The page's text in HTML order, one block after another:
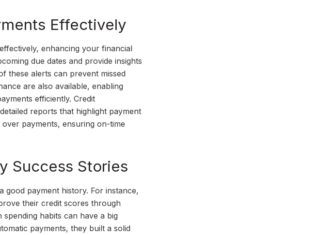
Effectively
enhancing your financial
due dates and provide insights
these alerts can prevent missed
are also available, enabling
efficiently. Credit
reports that highlight payment
payments, ensuring on-time
Success Stories
good payment history. For instance,
their credit scores through
habits can have a big
payments, they built a solid